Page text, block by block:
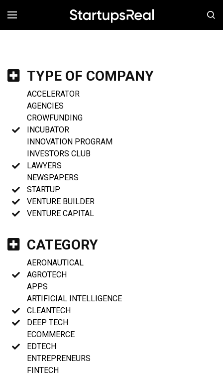
MENÚ
TYPE OF COMPANY
ACCELERATOR
AGENCIES
CROWFUNDING
INCUBATOR
INNOVATION PROGRAM
INVESTORS CLUB
LAWYERS
NEWSPAPERS
STARTUP
VENTURE BUILDER
VENTURE CAPITAL
CATEGORY
AERONAUTICAL
AGROTECH
APPS
ARTIFICIAL INTELLIGENCE
CLEANTECH
DEEP TECH
ECOMMERCE
EDTECH
ENTREPRENEURS
FINTECH